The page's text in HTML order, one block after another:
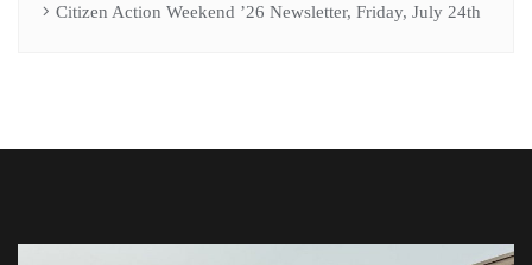
Citizen Action Weekend ’26 Newsletter, Friday, July 24th